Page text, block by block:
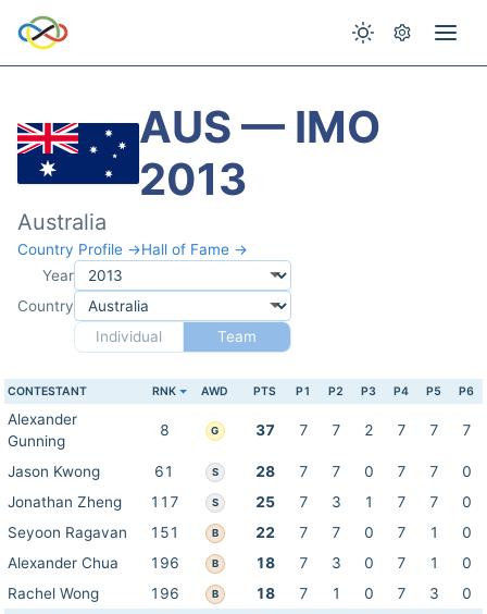
AUS — IMO
2013
Australia
Country Profile →Hall of Fame →
Year
Country
Individual
Team
CONTESTANT RNK AWD PTS P1 P2 P3 P4 P5 P6
Alexander
Gunning
8 G 37 7 7 2 7 7 7
Jason Kwong 61 S 28 7 7 0 7 7
0
Jonathan Zheng
117 S 25 7 3 1 7 7
0
Seyoon Ragavan
151 B 22 7 7 0 7 1
0
Alexander Chua
196 B 18 7 3 0 7 1
0
Rachel Wong
196 B 18 7 1 0 7 3
0